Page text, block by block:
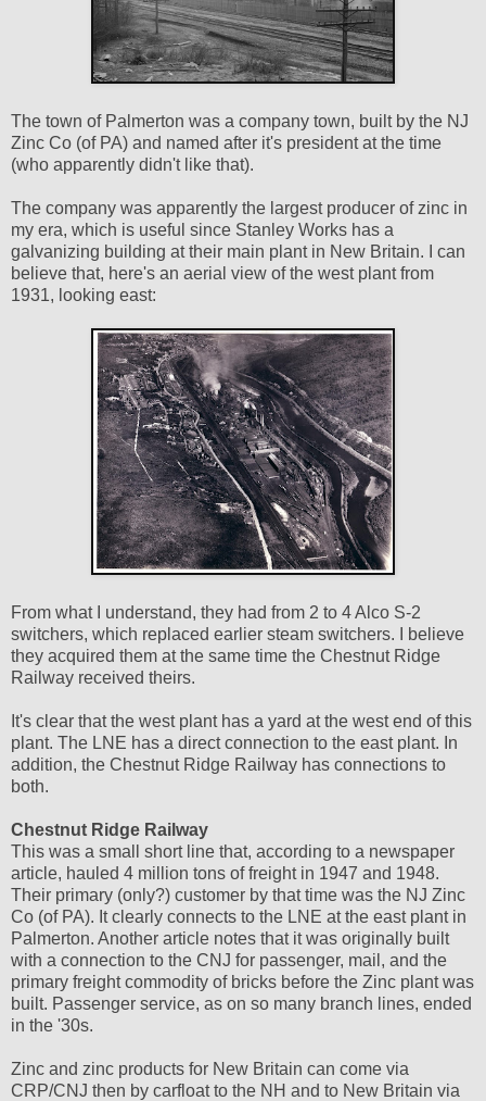
The town of Palmerton was a company town, built by the NJ
Zinc Co (of PA) and named after it's president at the time
(who apparently didn't like that).
The company was apparently the largest producer of zinc in
my era, which is useful since Stanley Works has a
galvanizing building at their main plant in New Britain. I can
believe that, here's an aerial view of the west plant from
1931, looking east:
From what I understand, they had from 2 to 4 Alco S-2
switchers, which replaced earlier steam switchers. I believe
they acquired them at the same time the Chestnut Ridge
Railway received theirs.
It's clear that the west plant has a yard at the west end of this
plant. The LNE has a direct connection to the east plant. In
addition, the Chestnut Ridge Railway has connections to
both.
Chestnut Ridge Railway
This was a small short line that, according to a newspaper
article, hauled 4 million tons of freight in 1947 and 1948.
Their primary (only?) customer by that time was the NJ Zinc
Co (of PA). It clearly connects to the LNE at the east plant in
Palmerton. Another article notes that it was originally built
with a connection to the CNJ for passenger, mail, and the
primary freight commodity of bricks before the Zinc plant was
built. Passenger service, as on so many branch lines, ended
in the '30s.
Zinc and zinc products for New Britain can come via
CRP/CNJ then by carfloat to the NH and to New Britain via